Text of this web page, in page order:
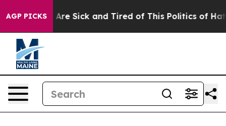
AGP PICKSAre Sick and Tired of This Politics of Hatred”